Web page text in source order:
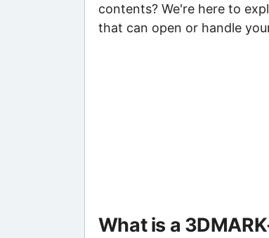
contents? We're here to
that can open or handle
What is a